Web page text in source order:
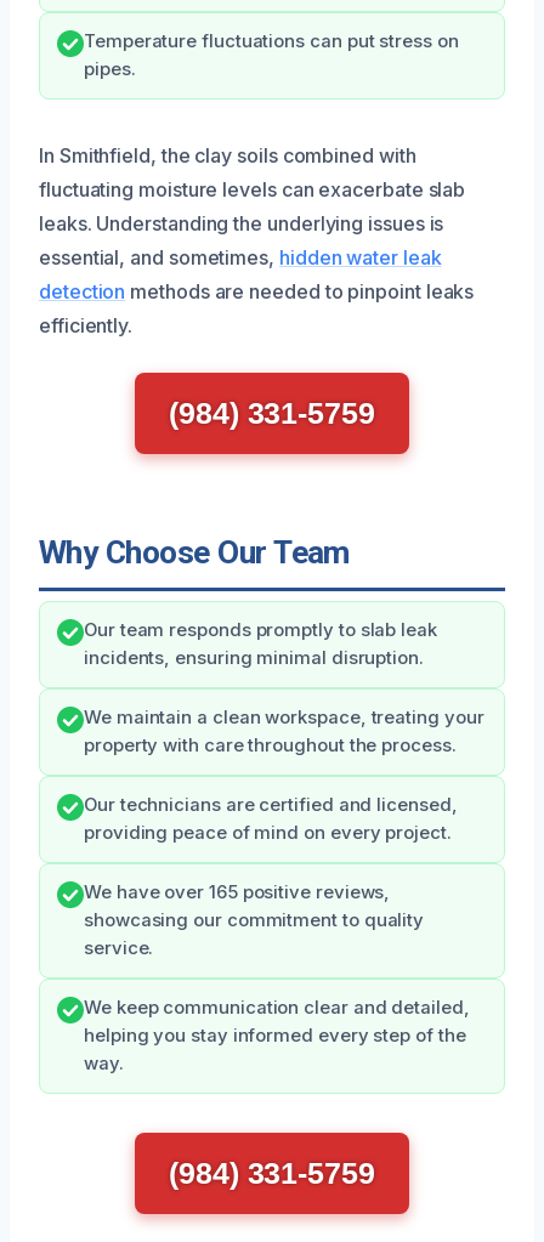
Temperature fluctuations can put stress on
pipes.
In Smithfield, the clay soils combined with
fluctuating moisture levels can exacerbate slab
leaks. Understanding the underlying issues is
essential, and sometimes, hidden water leak
detection methods are needed to pinpoint leaks
efficiently.
(984) 331-5759
Why Choose Our Team
Our team responds promptly to slab leak
incidents, ensuring minimal disruption.
We maintain a clean workspace, treating your
property with care throughout the process.
Our technicians are certified and licensed,
providing peace of mind on every project.
We have over 165 positive reviews,
showcasing our commitment to quality
service.
We keep communication clear and detailed,
helping you stay informed every step of the
way.
(984) 331-5759